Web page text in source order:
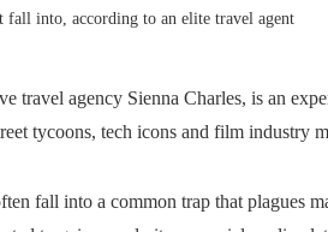
fall into, according to an elite travel agent
travel agency Sienna Charles, is an
tycoons, tech icons and film industry
fall into a common trap that plagues